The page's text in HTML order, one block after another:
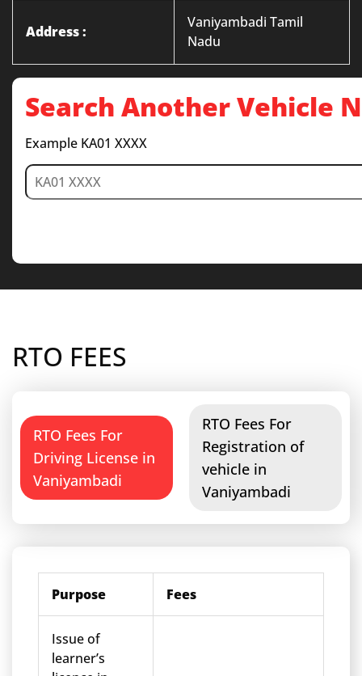
Address :
Vaniyambadi Tamil
Nadu
Search Another Vehicle
Example KA01 XXXX
RTO FEES
RTO Fees For
Driving License in
Vaniyambadi
RTO Fees For
Registration of
vehicle in
Vaniyambadi
Purpose Fees
Issue of
learner’s